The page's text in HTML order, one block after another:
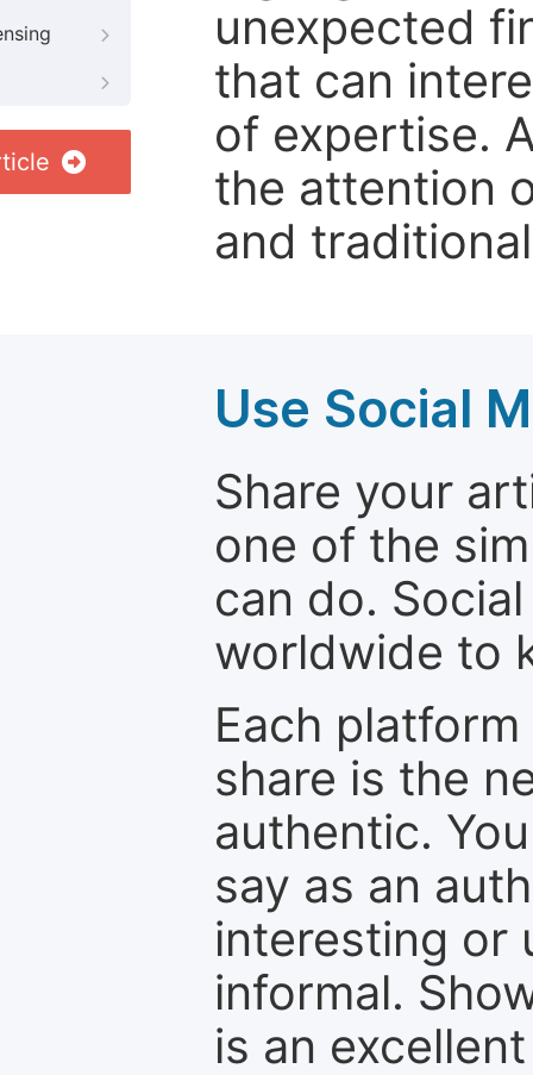
unexpected
that can
of expertise.
the attention
and
Use Social
Share your
one of the
can do.
worldwide to
Each
share is the
authentic.
say as an
interesting or
informal.
is an